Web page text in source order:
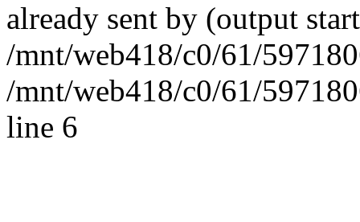
already sent by (output
/mnt/web418/c0/61/
/mnt/web418/c0/61/
line 6